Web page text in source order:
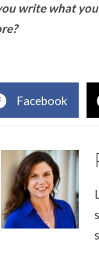
write what
Facebook